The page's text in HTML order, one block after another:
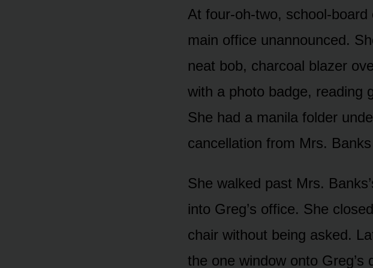
At four-oh-two, school-
main office unannounced.
neat bob, charcoal blazer
with a photo badge, reading
She had a manila folder
cancellation from Mrs.
She walked past Mrs.
into Greg’s office. She
chair without being asked.
the one window onto Greg’s